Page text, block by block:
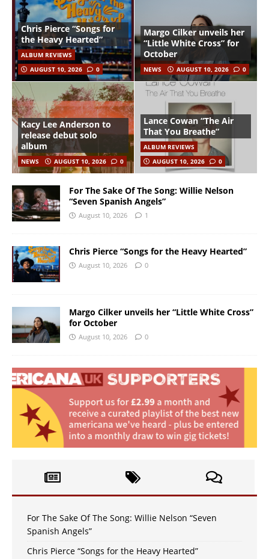
Chris Pierce “Songs for
the Heavy Hearted”
ALBUM REVIEWS
AUGUST 10, 2026
0
Margo Cilker unveils her
“Little White Cross” for
October
NEWS AUGUST 10, 2026 0
Kacy Lee Anderson to
release debut solo
album
NEWS AUGUST 10, 2026 0
Lance Cowan “The Air
That You Breathe”
ALBUM REVIEWS
AUGUST 10, 2026
0
For The Sake Of The Song: Willie Nelson
“Seven Spanish Angels”
August 10, 2026 1
Chris Pierce “Songs for the Heavy Hearted”
August 10, 2026 0
Margo Cilker unveils her “Little White Cross”
for October
August 10, 2026 0
For The Sake Of The Song: Willie Nelson “Seven
Spanish Angels”
Chris Pierce “Songs for the Heavy Hearted”